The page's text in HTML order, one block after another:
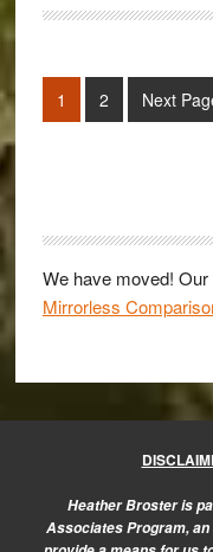
block:
Sony
NEX-
Page
1 Page
2
Go
to
Next
We have moved!
Mirrorless
Heather Broster is
Associates Program,